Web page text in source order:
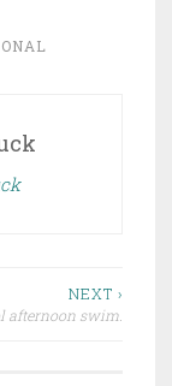
NEXT ›
afternoon swim.